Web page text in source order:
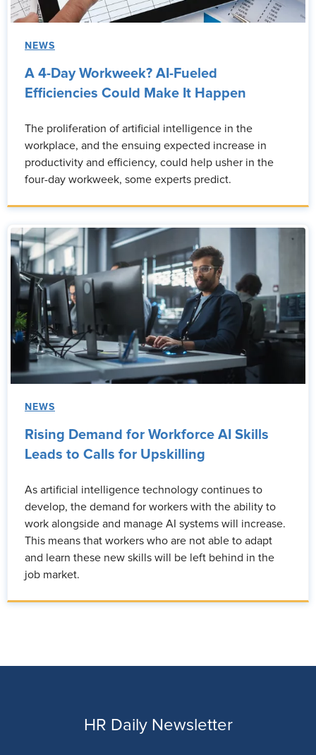
NEWS
A 4-Day Workweek? AI-Fueled
Efficiencies Could Make It Happen
The proliferation of artificial intelligence in the
workplace, and the ensuing expected increase in
productivity and efficiency, could help usher in the
four-day workweek, some experts predict.
NEWS
Rising Demand for Workforce AI Skills
Leads to Calls for Upskilling
As artificial intelligence technology continues to
develop, the demand for workers with the ability to
work alongside and manage AI systems will increase.
This means that workers who are not able to adapt
and learn these new skills will be left behind in the
job market.
HR Daily Newsletter